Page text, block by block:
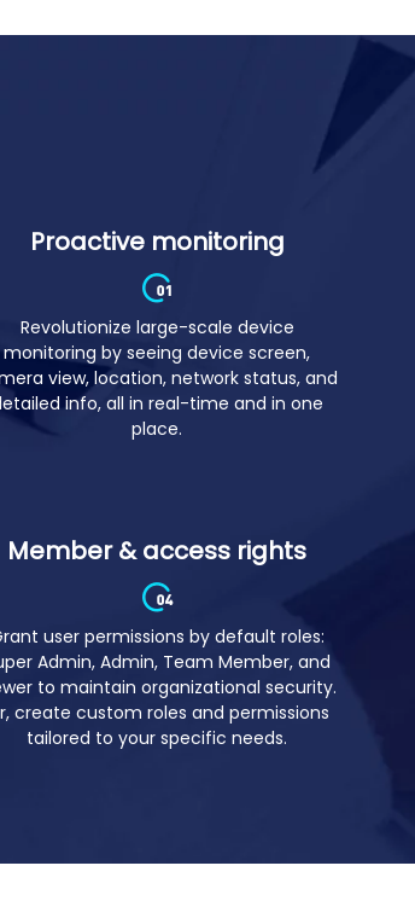
Proactive monitoring
Revolutionize large-scale device
place.
Member & access rights
Grant user permissions by default roles: